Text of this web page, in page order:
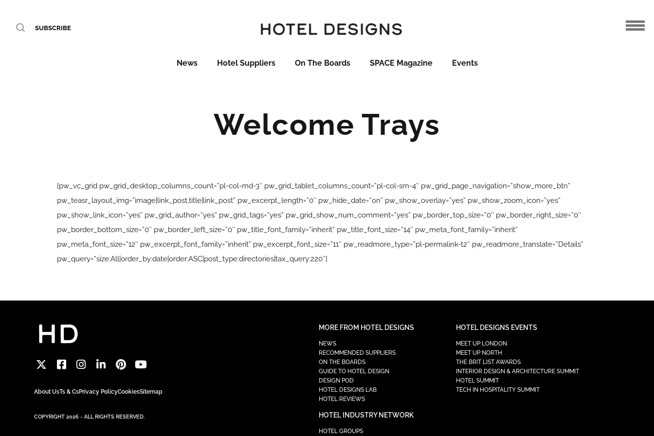
SUBSCRIBE
News Hotel Suppliers On The Boards SPACE Magazine Events
Welcome Trays
[pw_vc_grid pw_grid_desktop_columns_count=”pl-col-md-3″ pw_grid_tablet_columns_count=”pl-col-sm-4″ pw_grid_page_navigation=”show_more_btn”
pw_teasr_layout_img=”image|link_post,title|link_post” pw_excerpt_length=”0″ pw_hide_date=”on” pw_show_overlay=”yes” pw_show_zoom_icon=”yes”
pw_show_link_icon=”yes” pw_grid_author=”yes” pw_grid_tags=”yes” pw_grid_show_num_comment=”yes” pw_border_top_size=”0″ pw_border_right_size=”0″
pw_border_bottom_size=”0″ pw_border_left_size=”0″ pw_title_font_family=”inherit” pw_title_font_size=”14″ pw_meta_font_family=”inherit”
pw_meta_font_size=”12″ pw_excerpt_font_family=”inherit” pw_excerpt_font_size=”11″ pw_readmore_type=”pl-permalink-t2″ pw_readmore_translate=”Details”
pw_query=”size:All|order_by:date|order:ASC|post_type:directories|tax_query:220″]
About UsTs & CsPrivacy PolicyCookiesSitemap
COPYRIGHT 2026 - ALL RIGHTS RESERVED.
MORE FROM HOTEL DESIGNS
NEWS
RECOMMENDED SUPPLIERS
ON THE BOARDS
GUIDE TO HOTEL DESIGN
DESIGN POD
HOTEL DESIGNS LAB
HOTEL REVIEWS
HOTEL INDUSTRY NETWORK
HOTEL GROUPS
HOTEL DESIGNS EVENTS
MEET UP LONDON
MEET UP NORTH
THE BRIT LIST AWARDS
INTERIOR DESIGN & ARCHITECTURE SUMMIT
HOTEL SUMMIT
TECH IN HOSPITALITY SUMMIT